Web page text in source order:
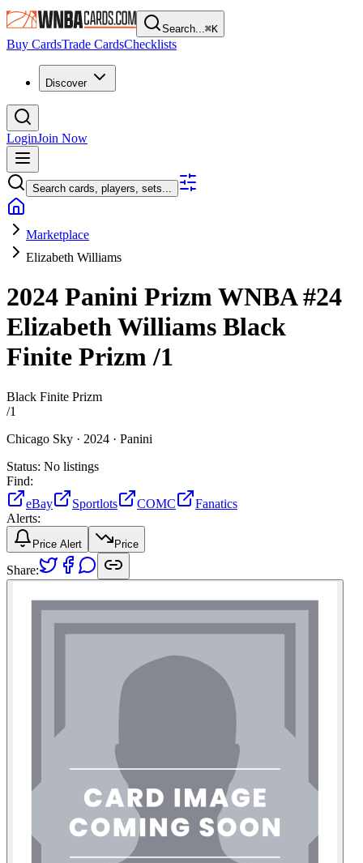
Search...⌘K
Buy CardsTrade CardsChecklists
Discover
LoginJoin Now
Search cards, players, sets...
Marketplace
Elizabeth Williams
2024 Panini Prizm WNBA#24
Elizabeth Williams Black
Finite Prizm/1
Black Finite Prizm
/1
Chicago Sky · 2024 · Panini
Status: No listings
Find:
eBay
Sportlots COMC
Fanatics
Alerts:
Price Alert Price
Share: